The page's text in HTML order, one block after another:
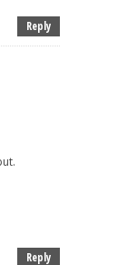
Reply
Reply